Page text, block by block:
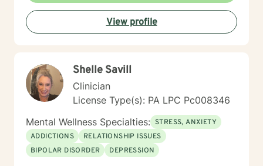
View profile
Shelle Savill
Clinician
License Type(s): PA LPC Pc008346
Mental Wellness Specialties: STRESS, ANXIETY
ADDICTIONS
RELATIONSHIP ISSUES
BIPOLAR DISORDER
DEPRESSION